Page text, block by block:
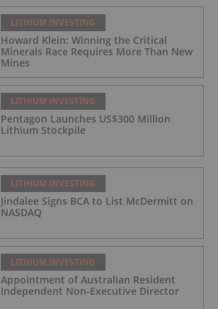
LITHIUM INVESTING
Howard Klein: Winning the Critical
Minerals Race Requires More Than New
Mines
LITHIUM INVESTING
Pentagon Launches US$300 Million
Lithium Stockpile
LITHIUM INVESTING
Jindalee Signs BCA to List McDermitt on
NASDAQ
LITHIUM INVESTING
Appointment of Australian Resident
Independent Non-Executive Director